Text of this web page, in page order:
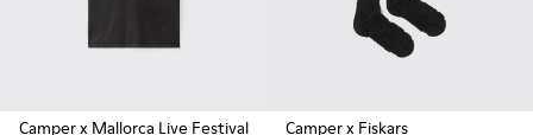
Camper x Mallorca Live Festival
Camper x Fiskars